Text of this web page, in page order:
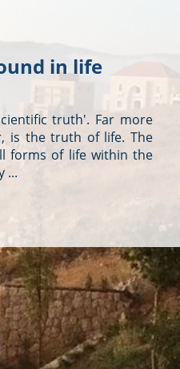
in life
truth'. Far more
is the truth of life. The
forms of life within the
...